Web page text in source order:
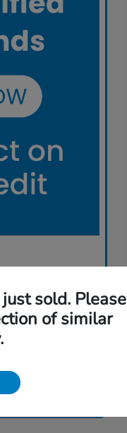
sold. Please
of similar